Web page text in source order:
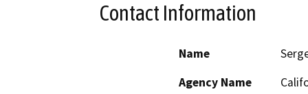
Contact Information
Name
Agency Name